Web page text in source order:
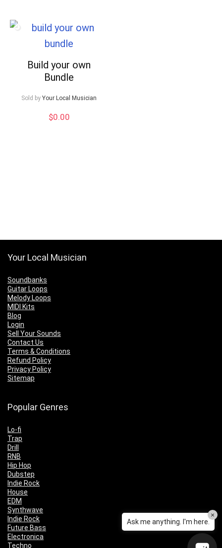
Build your own
Bundle
Sold by Your Local Musician
$0.00
Your Local Musician
Soundbanks
Guitar Loops
Melody Loops
MIDI Kits
Blog
Login
Sell Your Sounds
Contact Us
Terms & Conditions
Refund Policy
Privacy Policy
Sitemap
Popular Genres
Lo-fi
Trap
Drill
RNB
Hip Hop
Dubstep
Indie Rock
House
EDM
Synthwave
Indie Rock
Future Bass
Electronica
Techno
Ask me anything. I'm here.
×